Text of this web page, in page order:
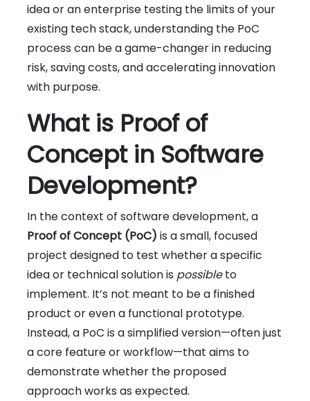
idea or an enterprise testing the limits of your
existing tech stack, understanding the PoC
process can be a game-changer in reducing
risk, saving costs, and accelerating innovation
with purpose.
What is Proof of
Concept in Software
Development?
In the context of software development, a
Proof of Concept (PoC) is a small, focused
project designed to test whether a specific
idea or technical solution is possibleto
implement. It’s not meant to be a finished
product or even a functional prototype.
Instead, a PoC is a simplified version—often just
a core feature or workflow—that aims to
demonstrate whether the proposed
approach works as expected.